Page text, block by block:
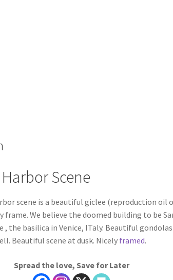
Scene
scene is a beautiful giclee (reproduction oil
frame. We believe the doomed building to be
, the basilica in Venice, ITaly. Beautiful
Beautiful scene at dusk. Nicelyframed.
Spread the love, Save for Later